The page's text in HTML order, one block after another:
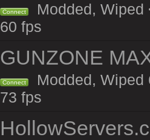
Connect
Modded, Wiped
60 fps
GUNZONE
Connect
Modded, Wiped
73 fps